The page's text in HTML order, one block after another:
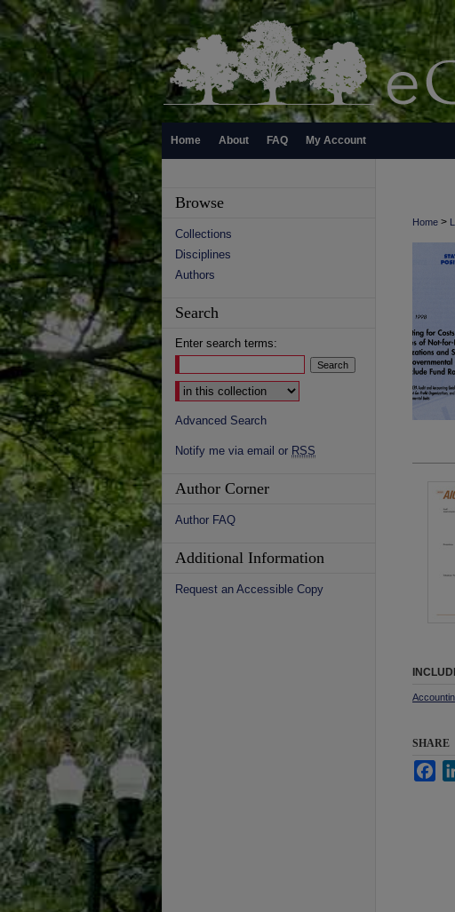
Home About FAQ My Account
Home >
SHARE
Browse
Collections
Disciplines
Authors
Search
Enter search terms:
Select context to search:
Advanced Search
Notify me via email or RSS
Author Corner
Author FAQ
Additional Information
Request an Accessible Copy